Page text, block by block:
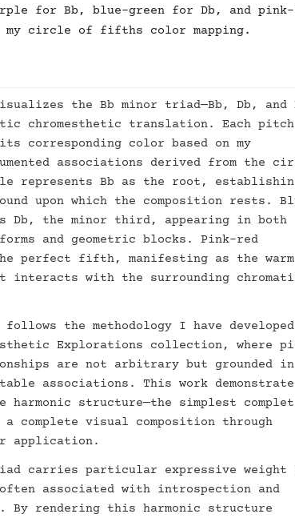
for Bb, blue-green for Db, and pink-
my circle of fifths color mapping.
the Bb minor triad—Bb, Db, and
chromesthetic translation. Each pitch
corresponding color based on my
associations derived from the
represents Bb as the root,
upon which the composition rests.
Db, the minor third, appearing in both
and geometric blocks. Pink-red
perfect fifth, manifesting as the warm
interacts with the surrounding
the methodology I have developed
Explorations collection, where
are not arbitrary but grounded in
associations. This work
harmonic structure—the simplest
a complete visual composition through
application.
carries particular expressive weight
often associated with introspection and
By rendering this harmonic structure